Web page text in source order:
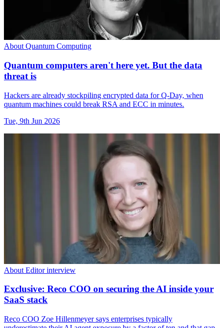
About Quantum Computing
Quantum computers aren't here yet. But the data
threat is
Hackers are already stockpiling encrypted data for Q-Day, when
quantum machines could break RSA and ECC in minutes.
Tue, 9th Jun 2026
About Editor interview
Exclusive: Reco COO on securing the AI inside your
SaaS stack
Reco COO Zoe Hillenmeyer says enterprises typically